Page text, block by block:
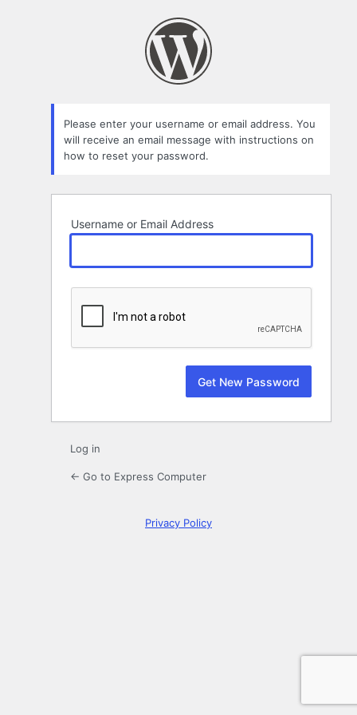
Please enter your username or email address. You
will receive an email message with instructions on
how to reset your password.
Username or Email Address
Log in
← Go to Express Computer
Privacy Policy